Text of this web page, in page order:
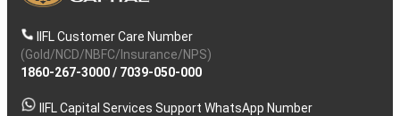
IIFL Customer Care Number
(Gold/NCD/NBFC/Insurance/NPS)
1860-267-3000/ 7039-050-000
IIFL Capital Services Support WhatsApp Number